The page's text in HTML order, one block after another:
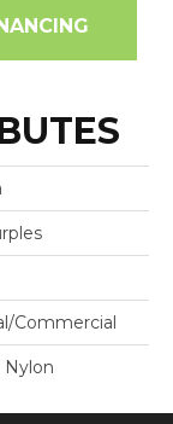
commercial
Nylon